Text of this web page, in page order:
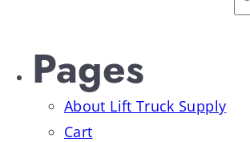
Pages
About Lift Truck Supply
Cart